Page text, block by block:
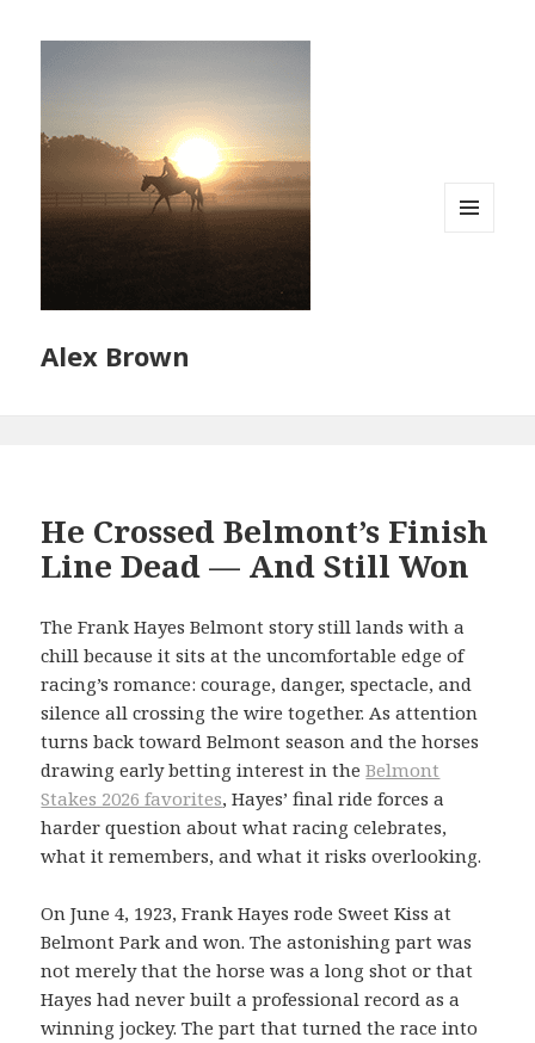
Alex Brown
He Crossed Belmont’s Finish
Line Dead — And Still Won
The Frank Hayes Belmont story still lands with a
chill because it sits at the uncomfortable edge of
racing’s romance: courage, danger, spectacle, and
silence all crossing the wire together. As attention
turns back toward Belmont season and the horses
drawing early betting interest in theBelmont
Stakes 2026 favorites, Hayes’ final ride forces a
harder question about what racing celebrates,
what it remembers, and what it risks overlooking.
On June 4, 1923, Frank Hayes rode Sweet Kiss at
Belmont Park and won. The astonishing part was
not merely that the horse was a long shot or that
Hayes had never built a professional record as a
winning jockey. The part that turned the race into